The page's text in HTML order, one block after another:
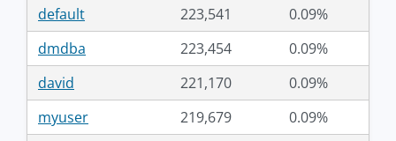
default
223,541
0.09%
dmdba
223,454
0.09%
david
221,170
0.09%
myuser
219,679
0.09%